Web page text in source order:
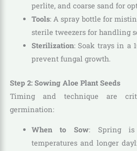
perlite, and coarse sand for
Tools: A spray bottle for
sterile tweezers for handling
Sterilization: Soak trays in a
prevent fungal growth.
Step 2: Sowing Aloe Plant Seeds
Timing and technique are
germination:
When to Sow: Spring is
temperatures and longer